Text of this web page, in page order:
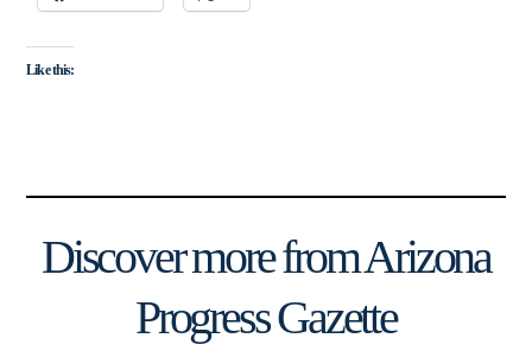
Like this:
Discover more from Arizona
Progress Gazette